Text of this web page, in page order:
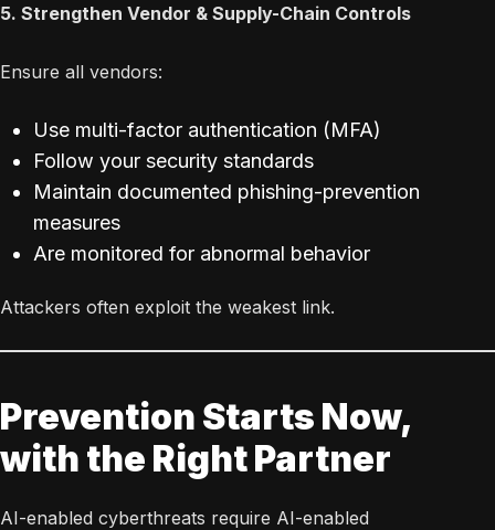
5. Strengthen Vendor & Supply-Chain Controls
Ensure all vendors:
Use multi-factor authentication (MFA)
Follow your security standards
Maintain documented phishing-prevention
measures
Are monitored for abnormal behavior
Attackers often exploit the weakest link.
Prevention Starts Now,
with the Right Partner
AI-enabled cyberthreats require AI-enabled